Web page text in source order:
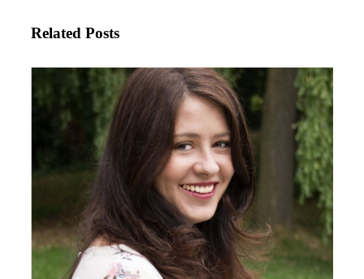
Related Posts